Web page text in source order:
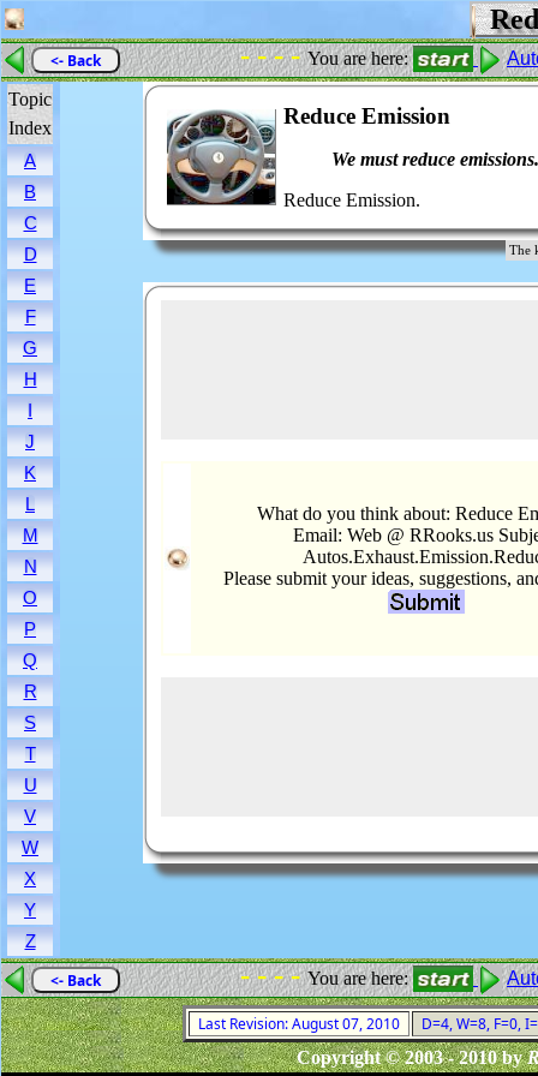
<- Back - - - -You are here:
Topic
Index
A
B
C
D
E
F
G
H
I
J
K
L
M
N
O
P
Q
R
S
T
U
V
W
X
Y
Z
Reduce Emission
We must reduce emissions.
Reduce Emission.
The
What do you think about: Reduce
Email: Web @ RRooks.us
Please submit your ideas, suggestions,
<- Back - - - -You are here:
Last Revision: August 07, 2010
D=4, W=8, F=0,
Copyright © 2003 - 2010 by